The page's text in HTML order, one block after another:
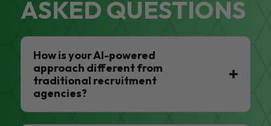
ASKED QUESTIONS
How is your AI-powered
approach different from
traditional recruitment
agencies?